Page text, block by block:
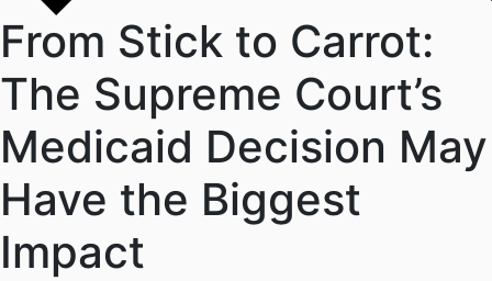
From Stick to Carrot:
The Supreme Court’s
Medicaid Decision May
Have the Biggest
Impact